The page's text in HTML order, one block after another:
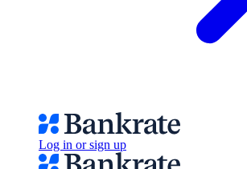
Log in or sign up